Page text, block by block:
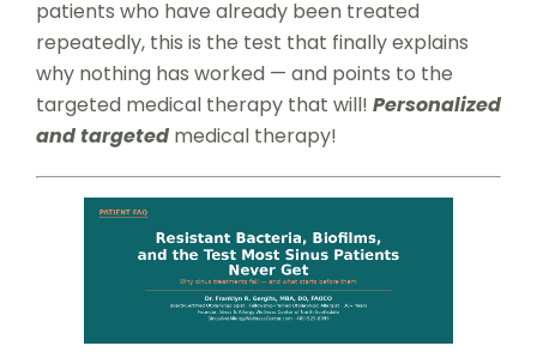
patients who have already been treated
repeatedly, this is the test that finally explains
why nothing has worked — and points to the
targeted medical therapy that will! Personalized
and targetedmedical therapy!